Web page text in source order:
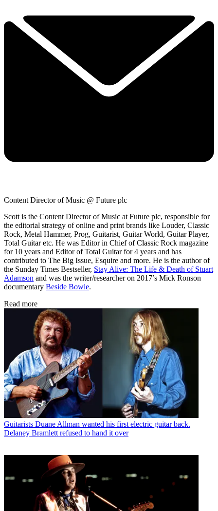
Content Director of Music @ Future plc
Scott is the Content Director of Music at Future plc, responsible for
the editorial strategy of online and print brands like Louder, Classic
Rock, Metal Hammer, Prog, Guitarist, Guitar World, Guitar Player,
Total Guitar etc. He was Editor in Chief of Classic Rock magazine
for 10 years and Editor of Total Guitar for 4 years and has
contributed to The Big Issue, Esquire and more. He is the author of
the Sunday Times Bestseller, Stay Alive: The Life & Death of Stuart
Adamson and was the writer/researcher on 2017’s Mick Ronson
documentary Beside Bowie.
Read more
Guitarists Duane Allman wanted his first electric guitar back.
Delaney Bramlett refused to hand it over